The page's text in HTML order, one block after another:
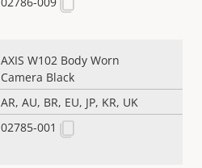
AXIS W102 Body Worn
Camera Black
AR, AU, BR, EU, JP, KR, UK
02785-001